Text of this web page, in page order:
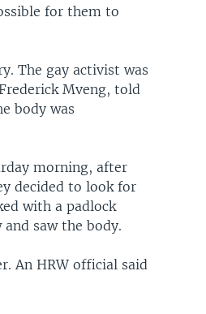
for them to
The gay activist was
Mveng, told
body was
morning, after
decided to look for
with a padlock
saw the body.
An HRW official said